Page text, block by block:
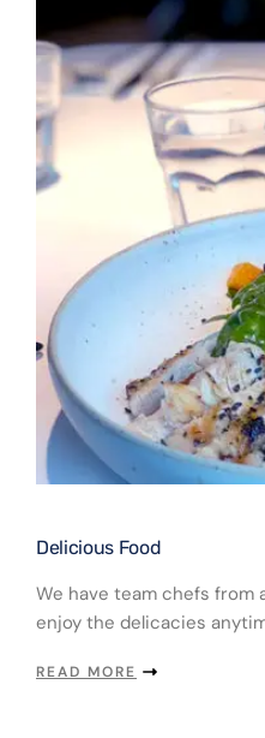
Delicious Food​
We have team chefs from
enjoy the delicacies
READ MORE